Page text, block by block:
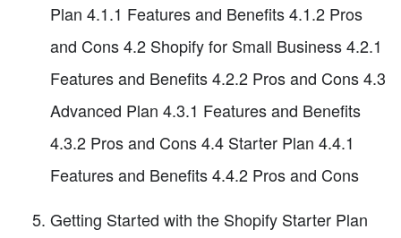
Plan 4.1.1 Features and Benefits 4.1.2 Pros
and Cons 4.2 Shopify for Small Business 4.2.1
Features and Benefits 4.2.2 Pros and Cons 4.3
Advanced Plan 4.3.1 Features and Benefits
4.3.2 Pros and Cons 4.4 Starter Plan 4.4.1
Features and Benefits 4.4.2 Pros and Cons
Getting Started with the Shopify Starter Plan